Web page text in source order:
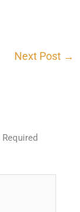
Next Post →
Required